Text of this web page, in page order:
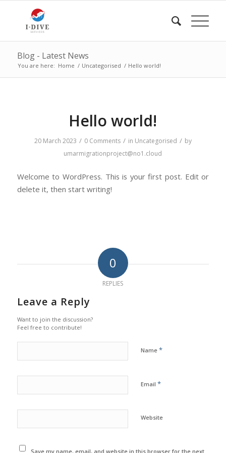
Blog - Latest News
You are here: Home / Uncategorised / Hello world!
Hello world!
20 March 2023 / 0 Comments / in Uncategorised / by
umarmigrationproject@no1.cloud
Welcome to WordPress. This is your first post. Edit or
delete it, then start writing!
0
REPLIES
Leave a Reply
Want to join the discussion?
Feel free to contribute!
Name *
Email *
Website
Save my name, email, and website in this browser for the next